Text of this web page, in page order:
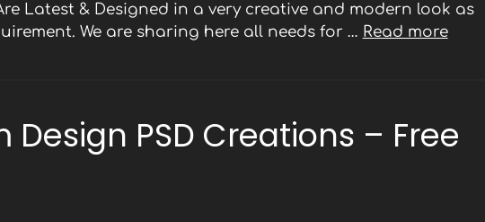
Latest & Designed in a very creative and modern look as
We are sharing here all needs for … Read more
PSD Creations – Free